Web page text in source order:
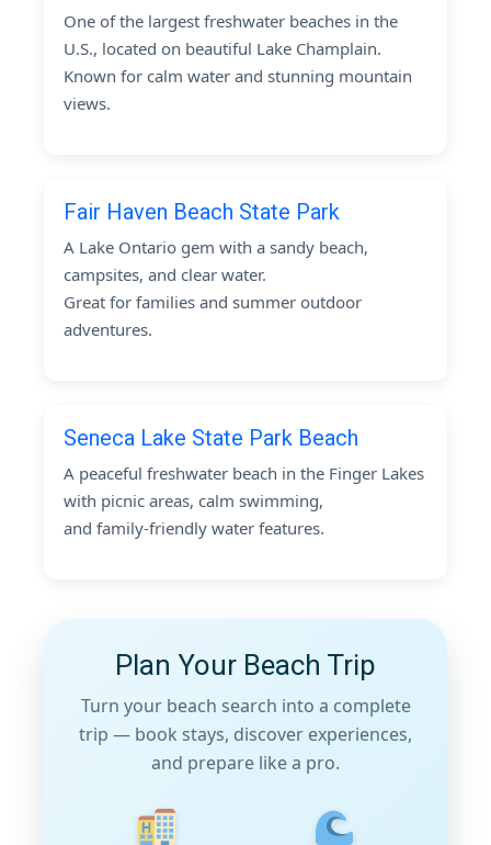
One of the largest freshwater beaches in the
U.S., located on beautiful Lake Champlain.
Known for calm water and stunning mountain
views.
Fair Haven Beach State Park
A Lake Ontario gem with a sandy beach,
campsites, and clear water.
Great for families and summer outdoor
adventures.
Seneca Lake State Park Beach
A peaceful freshwater beach in the Finger Lakes
with picnic areas, calm swimming,
and family-friendly water features.
Plan Your Beach Trip
Turn your beach search into a complete
trip — book stays, discover experiences,
and prepare like a pro.